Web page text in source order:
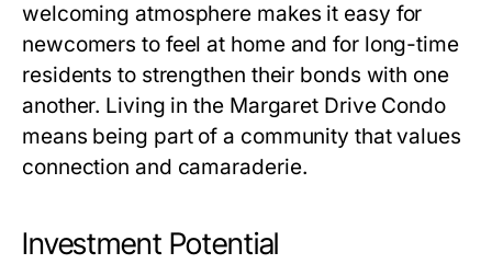
welcoming atmosphere makes it easy for
newcomers to feel at home and for long-time
residents to strengthen their bonds with one
another. Living in the Margaret Drive Condo
means being part of a community that values
connection and camaraderie.
Investment Potential